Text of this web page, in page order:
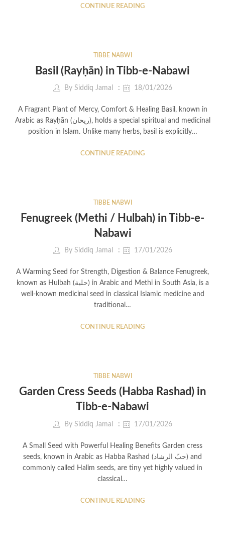
CONTINUE READING
TIBBE NABWI
Basil (Rayḥān) in Tibb-e-Nabawi
By Siddiq Jamal 18/01/2026
A Fragrant Plant of Mercy, Comfort & Healing Basil, known in
Arabic as Rayḥān (ريحان), holds a special spiritual and medicinal
position in Islam. Unlike many herbs, basil is explicitly…
CONTINUE READING
TIBBE NABWI
Fenugreek (Methi / Hulbah) in Tibb-e-
Nabawi
By Siddiq Jamal 17/01/2026
A Warming Seed for Strength, Digestion & Balance Fenugreek,
known as Hulbah (حلبة) in Arabic and Methi in South Asia, is a
well-known medicinal seed in classical Islamic medicine and
traditional…
CONTINUE READING
TIBBE NABWI
Garden Cress Seeds (Habba Rashad) in
Tibb-e-Nabawi
By Siddiq Jamal 17/01/2026
A Small Seed with Powerful Healing Benefits Garden cress
seeds, known in Arabic as Habba Rashad (حبّ الرشاد) and
commonly called Halim seeds, are tiny yet highly valued in
classical…
CONTINUE READING